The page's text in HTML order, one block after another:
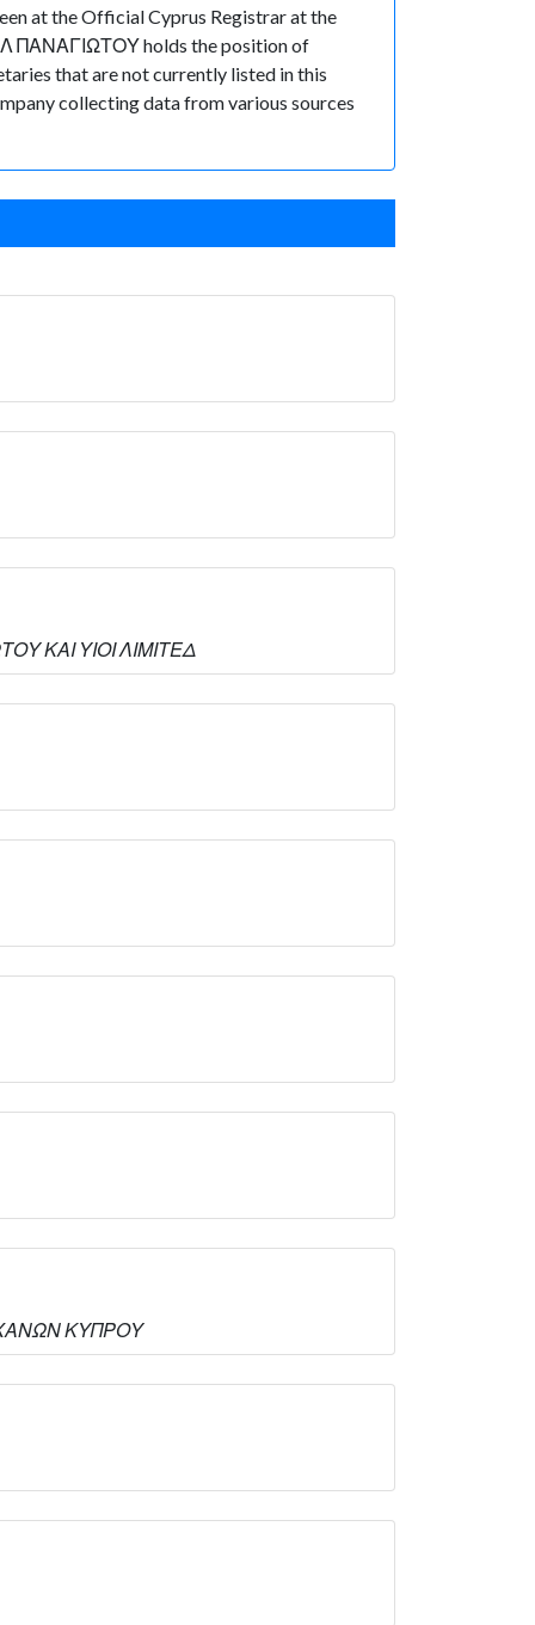
at the Official Cyprus Registrar at the
ΠΑΝΑΓΙΩΤΟΥ holds the position of
that are not currently listed in this
collecting data from various sources
ΚΑΙ ΥΙΟΙ ΛΙΜΙΤΕΔ
ΚΥΠΡΟΥ